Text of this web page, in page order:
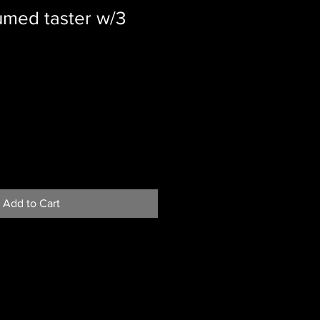
taster w/3
Add to Cart